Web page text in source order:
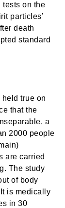
tests on the
particles’
death
standard
true on
that the
a
2000 people
are carried
The study
of body
is medically
in 30